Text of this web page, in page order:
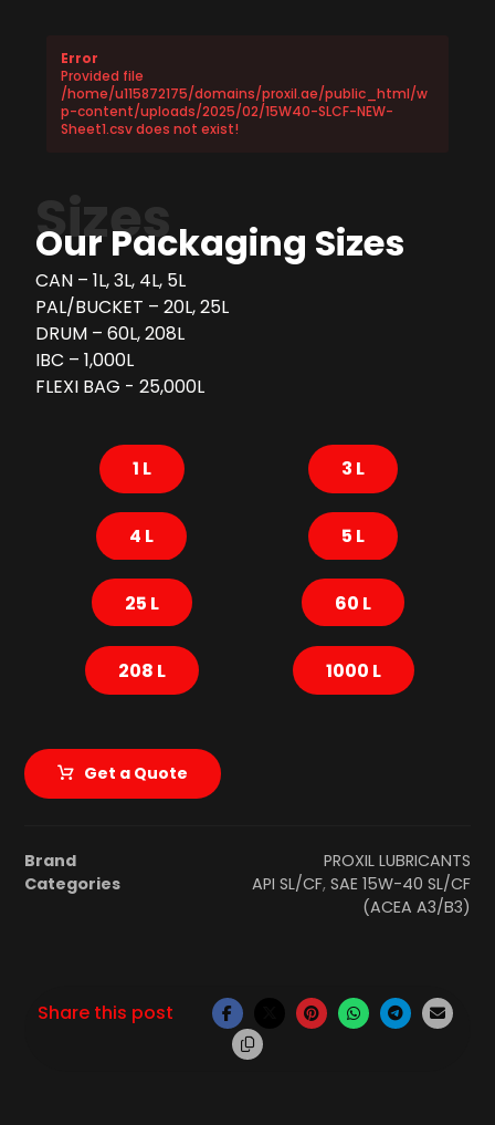
Error
Provided file
/home/u115872175/domains/proxil.ae/public_html/w
p-content/uploads/2025/02/15W40-SLCF-NEW-
Sheet1.csv does not exist!
Sizes
Our Packaging Sizes
CAN – 1L, 3L, 4L, 5L
PAL/BUCKET – 20L, 25L
DRUM – 60L, 208L
IBC – 1,000L
FLEXI BAG - 25,000L
1 L 3 L
4 L 5 L
25 L 60 L
208 L 1000 L
Get a Quote
Brand
PROXIL LUBRICANTS
Categories
API SL/CF, SAE 15W-40 SL/CF
(ACEA A3/B3)